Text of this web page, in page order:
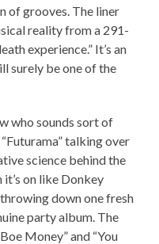
of grooves. The liner
reality from a 291-
experience.” It’s an
surely be one of the
who sounds sort of
talking over
science behind the
it’s on like Donkey
down one fresh
party album. The
Money” and “You